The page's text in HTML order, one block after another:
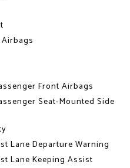
Front Airbags
Seat-Mounted Side
Lane Departure Warning
Lane Keeping Assist